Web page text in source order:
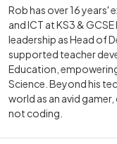
Rob has over 16 years'
and ICT at KS3 &
leadership as Head of
supported teacher
Education,
Science. Beyond his
world as an avid
not coding.